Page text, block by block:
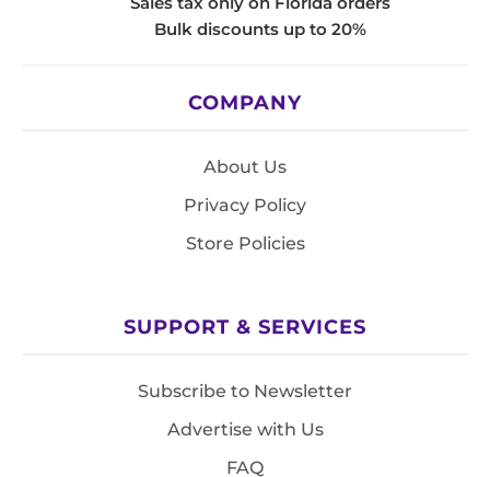
Bulk discounts up to 20%
COMPANY
About Us
Privacy Policy
Store Policies
SUPPORT & SERVICES
Subscribe to Newsletter
Advertise with Us
FAQ